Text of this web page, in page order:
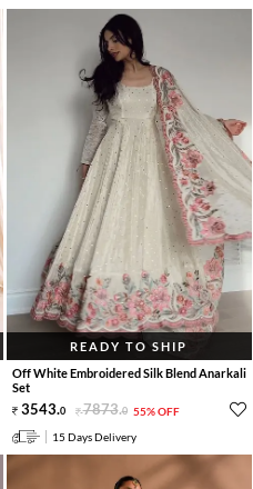
READY TO SHIP
Off White Embroidered Silk Blend Anarkali
Set
3543.0 7873.0 55% OFF
15 Days Delivery